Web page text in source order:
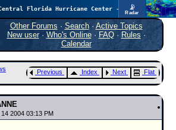
📡
Radar
FlHurricane
Atlantic Tropical Cyclone Tracking
🌀 Since 1995
Other Forums · Search· Active Topics
New user· Who's Online· FAQ·Rules ·
Calendar
Previous Index Next Flat
2004 03:13 PM